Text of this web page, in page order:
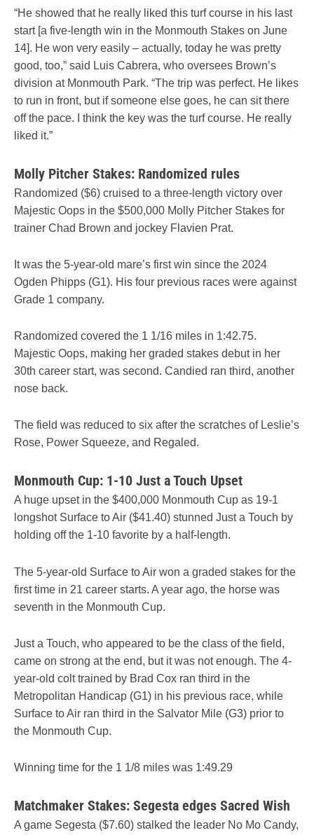
“He showed that he really liked this turf course in his last
start [a five-length win in the Monmouth Stakes on June
14]. He won very easily – actually, today he was pretty
good, too,” said Luis Cabrera, who oversees Brown’s
division at Monmouth Park. “The trip was perfect. He likes
to run in front, but if someone else goes, he can sit there
off the pace. I think the key was the turf course. He really
liked it.”
Molly Pitcher Stakes: Randomized rules
Randomized ($6) cruised to a three-length victory over
Majestic Oops in the $500,000 Molly Pitcher Stakes for
trainer Chad Brown and jockey Flavien Prat.
It was the 5-year-old mare’s first win since the 2024
Ogden Phipps (G1). His four previous races were against
Grade 1 company.
Randomized covered the 1 1/16 miles in 1:42.75.
Majestic Oops, making her graded stakes debut in her
30th career start, was second. Candied ran third, another
nose back.
The field was reduced to six after the scratches of Leslie’s
Rose, Power Squeeze, and Regaled.
Monmouth Cup: 1-10 Just a Touch Upset
A huge upset in the $400,000 Monmouth Cup as 19-1
longshot Surface to Air ($41.40) stunned Just a Touch by
holding off the 1-10 favorite by a half-length.
The 5-year-old Surface to Air won a graded stakes for the
first time in 21 career starts. A year ago, the horse was
seventh in the Monmouth Cup.
Just a Touch, who appeared to be the class of the field,
came on strong at the end, but it was not enough. The 4-
year-old colt trained by Brad Cox ran third in the
Metropolitan Handicap (G1) in his previous race, while
Surface to Air ran third in the Salvator Mile (G3) prior to
the Monmouth Cup.
Winning time for the 1 1/8 miles was 1:49.29
Matchmaker Stakes: Segesta edges Sacred Wish
A game Segesta ($7.60) stalked the leader No Mo Candy,